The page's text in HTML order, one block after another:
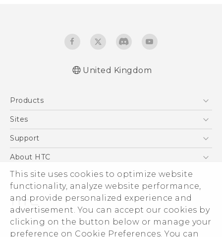
This site uses cookies to optimize website
functionality, analyze website performance,
and provide personalized experience and
advertisement. You can accept our cookies by
clicking on the button below or manage your
preference on Cookie Preferences. You can
United Kingdom
Products
5G
VIVE
Sites
HTC Dev
Support
Support Center
eCommerce Support
About HTC
ESG
Corporate Information
Investor
Product Security
© 2011-2026 HTC Corporation